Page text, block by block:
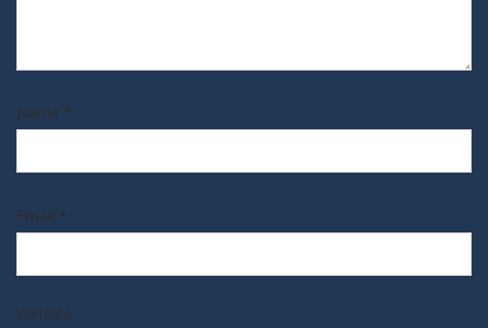
Name *
Email *
Website